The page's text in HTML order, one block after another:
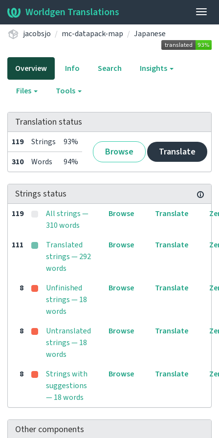
Worldgen Translations
jacobsjo mc-datapack-map Japanese
Overview Info Search Insights
Files Tools
Translation status
119 Strings 93%
Browse Translate
310 Words 94%
Strings status
119
All strings —
310 words
Browse Translate
111
Translated
strings — 292
words
Browse Translate
8
Unfinished
strings — 18
words
Browse Translate
8
Untranslated
strings — 18
words
Browse Translate
8
Strings with
suggestions
— 18 words
Browse Translate
Other components